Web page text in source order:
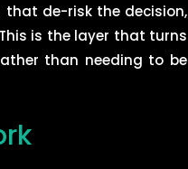
that de-risk the decision,
is the layer that turns
than needing to be